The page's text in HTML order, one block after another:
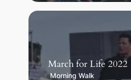
March for Life 2022
Morning Walk